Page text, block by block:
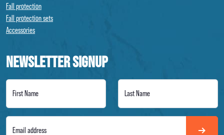
Fall protection
Fall protection sets
Accessories
NEWSLETTER SIGNUP
First Name Last Name
Email address